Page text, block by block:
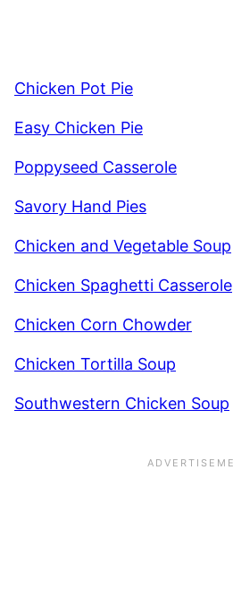
Chicken Pot Pie
Easy Chicken Pie
Poppyseed Casserole
Savory Hand Pies
Chicken and Vegetable Soup
Chicken Spaghetti Casserole
Chicken Corn Chowder
Chicken Tortilla Soup
Southwestern Chicken Soup